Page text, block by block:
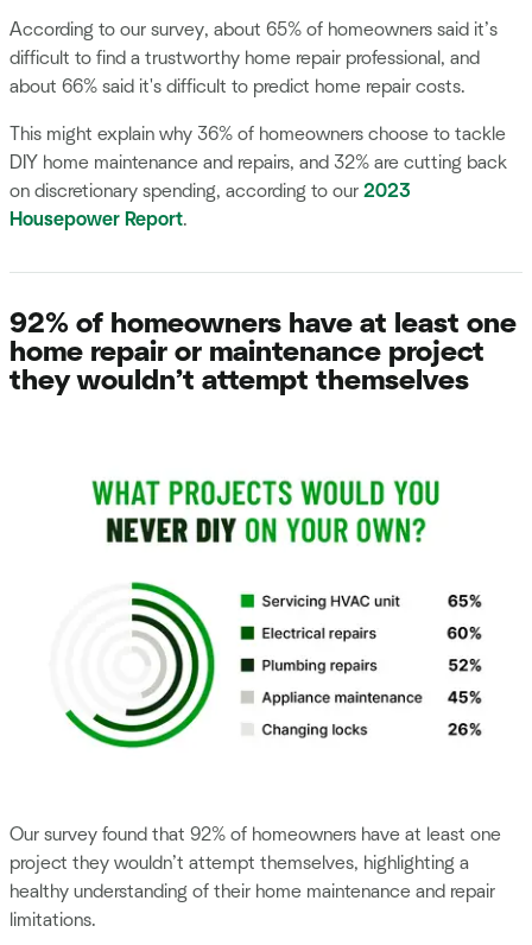
According to our survey, about 65% of homeowners said it’s
difficult to find a trustworthy home repair professional, and
about 66% said it's difficult to predict home repair costs.
This might explain why 36% of homeowners choose to tackle
DIY home maintenance and repairs, and 32% are cutting back
on discretionary spending, according to our 2023
Housepower Report.
92% of homeowners have at least one
home repair or maintenance project
they wouldn’t attempt themselves
Our survey found that 92% of homeowners have at least one
project they wouldn’t attempt themselves, highlighting a
healthy understanding of their home maintenance and repair
limitations.